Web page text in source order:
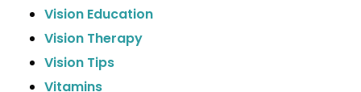
Vision Education
Vision Therapy
Vision Tips
Vitamins